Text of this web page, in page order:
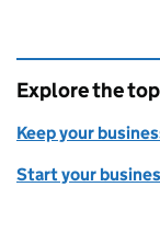
Explore the
Keep your
Start your